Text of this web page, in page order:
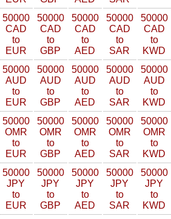
50000
CAD
to
EUR
50000
CAD
to
GBP
50000
CAD
to
AED
50000
CAD
to
SAR
50000
CAD
to
KWD
50000
AUD
to
EUR
50000
AUD
to
GBP
50000
AUD
to
AED
50000
AUD
to
SAR
50000
AUD
to
KWD
50000
OMR
to
EUR
50000
OMR
to
GBP
50000
OMR
to
AED
50000
OMR
to
SAR
50000
OMR
to
KWD
50000
JPY
to
EUR
50000
JPY
to
GBP
50000
JPY
to
AED
50000
JPY
to
SAR
50000
JPY
to
KWD